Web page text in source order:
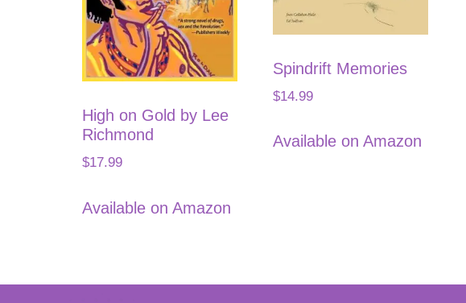
High on Gold by Lee
Richmond
$17.99
Available on Amazon
Spindrift Memories
$14.99
Available on Amazon